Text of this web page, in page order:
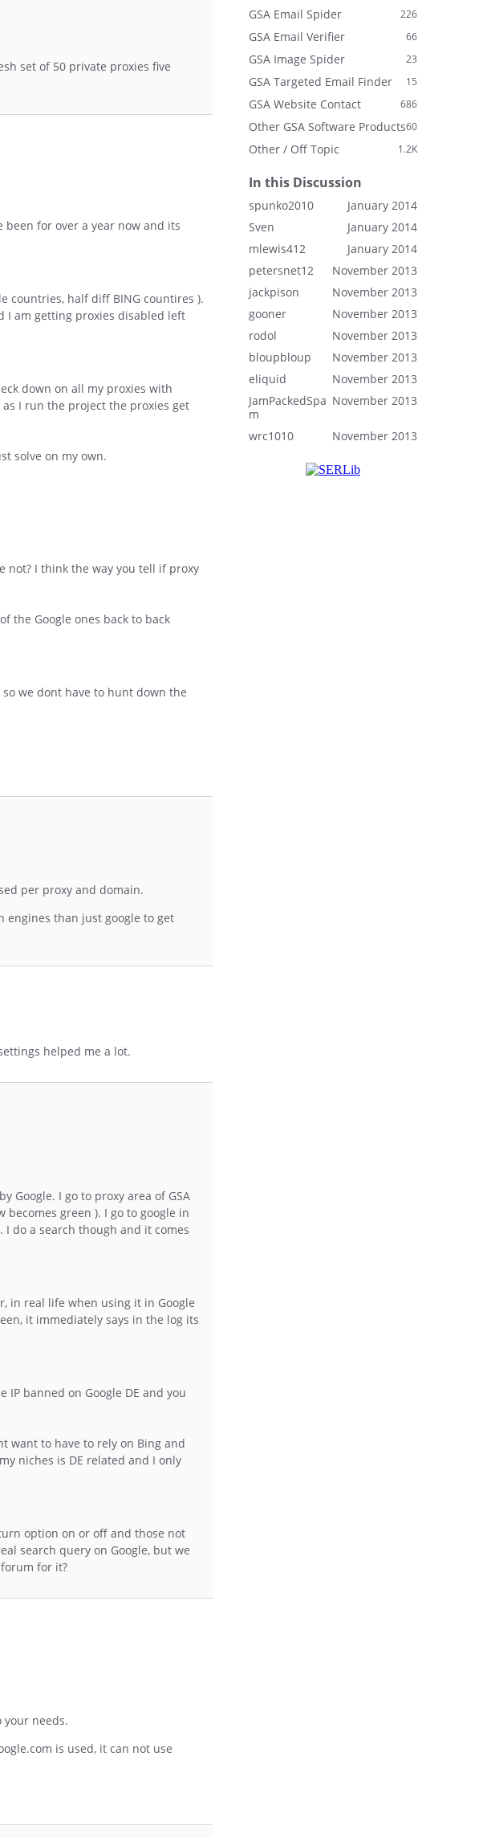
set of 50 private proxies five
been for over a year now and its
countries, half diff BING countires ).
I am getting proxies disabled left
down on all my proxies with
as I run the project the proxies get
solve on my own.
not? I think the way you tell if proxy
the Google ones back to back
so we dont have to hunt down the
per proxy and domain.
engines than just google to get
helped me a lot.
Google. I go to proxy area of GSA
green ). I go to google in
do a search though and it comes
in real life when using it in Google
it immediately says in the log its
banned on Google DE and you
want to have to rely on Bing and
niches is DE related and I only
option on or off and those not
search query on Google, but we
for it?
your needs.
is used, it can not use
226
GSA Email Spider
66
GSA Email Verifier
23
GSA Image Spider
15
GSA Targeted Email Finder
686
GSA Website Contact
60
Other GSA Software Products
1.2K
Other / Off Topic
In this Discussion
January 2014
spunko2010
January 2014
Sven
January 2014
mlewis412
November 2013
petersnet12
November 2013
jackpison
November 2013
gooner
November 2013
rodol
November 2013
bloupbloup
November 2013
eliquid
November 2013
JamPackedSpa
m
November 2013
wrc1010